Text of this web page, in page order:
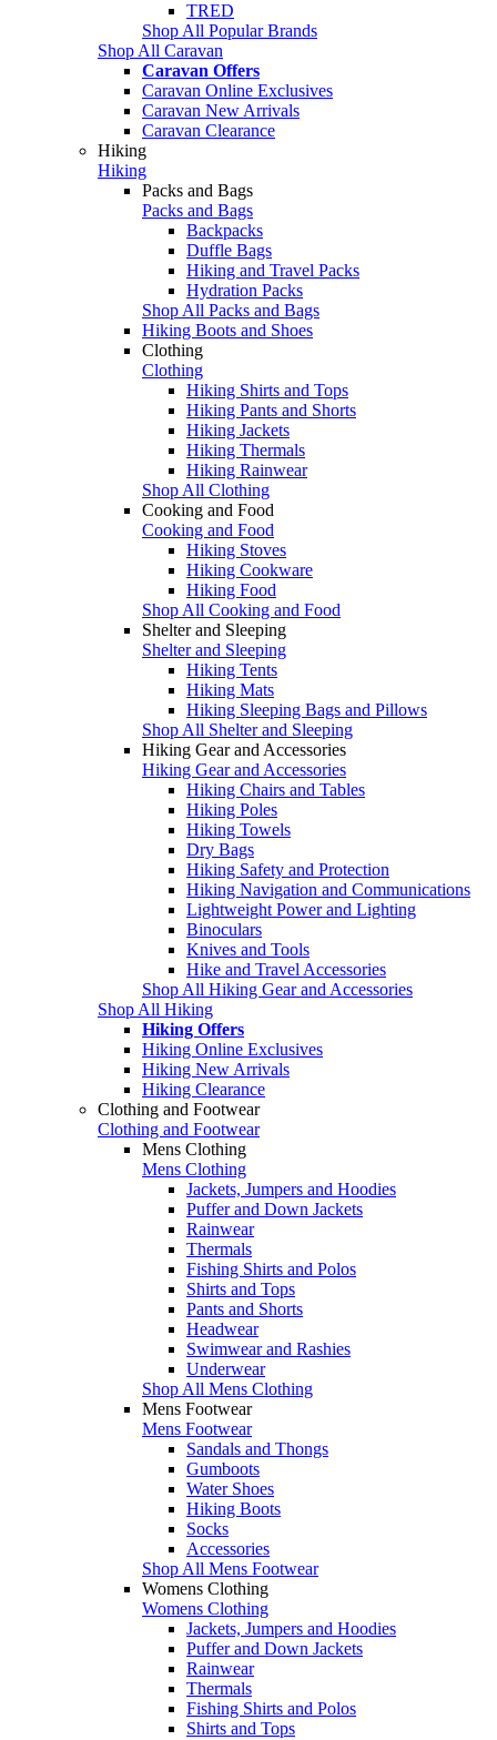
TRED
Shop All Popular Brands
Shop All Caravan
Caravan Offers
Caravan Online Exclusives
Caravan New Arrivals
Caravan Clearance
Hiking
Hiking
Packs and Bags
Packs and Bags
Backpacks
Duffle Bags
Hiking and Travel Packs
Hydration Packs
Shop All Packs and Bags
Hiking Boots and Shoes
Clothing
Clothing
Hiking Shirts and Tops
Hiking Pants and Shorts
Hiking Jackets
Hiking Thermals
Hiking Rainwear
Shop All Clothing
Cooking and Food
Cooking and Food
Hiking Stoves
Hiking Cookware
Hiking Food
Shop All Cooking and Food
Shelter and Sleeping
Shelter and Sleeping
Hiking Tents
Hiking Mats
Hiking Sleeping Bags and Pillows
Shop All Shelter and Sleeping
Hiking Gear and Accessories
Hiking Gear and Accessories
Hiking Chairs and Tables
Hiking Poles
Hiking Towels
Dry Bags
Hiking Safety and Protection
Hiking Navigation and Communications
Lightweight Power and Lighting
Binoculars
Knives and Tools
Hike and Travel Accessories
Shop All Hiking Gear and Accessories
Shop All Hiking
Hiking Offers
Hiking Online Exclusives
Hiking New Arrivals
Hiking Clearance
Clothing and Footwear
Clothing and Footwear
Mens Clothing
Mens Clothing
Jackets, Jumpers and Hoodies
Puffer and Down Jackets
Rainwear
Thermals
Fishing Shirts and Polos
Shirts and Tops
Pants and Shorts
Headwear
Swimwear and Rashies
Underwear
Shop All Mens Clothing
Mens Footwear
Mens Footwear
Sandals and Thongs
Gumboots
Water Shoes
Hiking Boots
Socks
Accessories
Shop All Mens Footwear
Womens Clothing
Womens Clothing
Jackets, Jumpers and Hoodies
Puffer and Down Jackets
Rainwear
Thermals
Fishing Shirts and Polos
Shirts and Tops